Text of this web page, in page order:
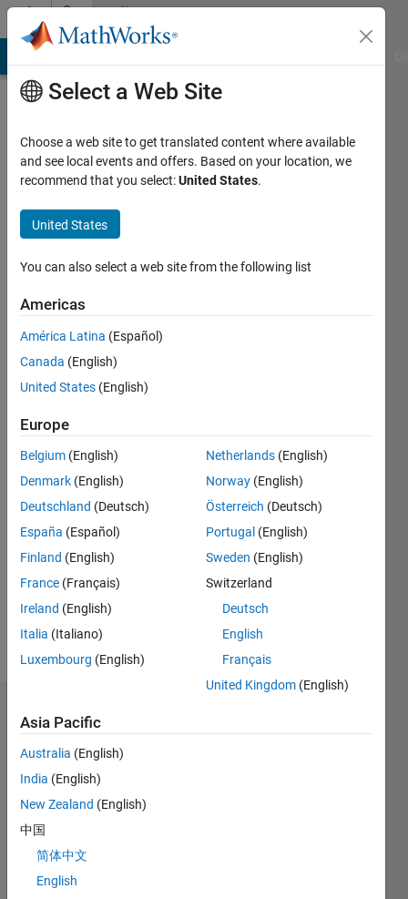
Skip to contentCommunity
Profile
Ojha
Last
year ago
Active
since
2023
Followers:
Following:
Follow
Message
Languages:
English
Pronouns:
Badges
Anurag
Badges
MATLAB
Badges
Select a Web Site
Choose a web site to get translated content where available
and see local events and offers. Based on your location, we
recommend that you select:United States.
United States
You can also select a web site from the following list
Americas
América Latina (Español)
Canada (English)
United States (English)
Europe
Belgium (English)
Denmark (English)
Deutschland (Deutsch)
España (Español)
Finland (English)
France (Français)
Ireland (English)
Italia (Italiano)
Luxembourg (English)
Netherlands (English)
Norway (English)
Österreich (Deutsch)
Portugal (English)
Sweden (English)
Switzerland
Deutsch
English
Français
United Kingdom (English)
Asia Pacific
Australia (English)
India (English)
New Zealand (English)
中国
简体中文
English